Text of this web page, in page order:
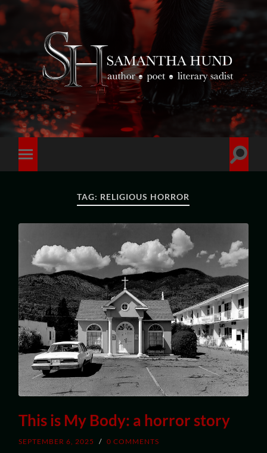
TAG: RELIGIOUS HORROR
This is My Body: a horror story
SEPTEMBER 6, 2025 / 0 COMMENTS